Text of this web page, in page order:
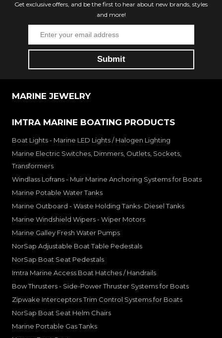
Get exclusive offers, and be the first to hear about new brands, styles
and more!
MARINE JEWELRY
IMTRA MARINE BOATING PRODUCTS
Boat Lights - Marine LED Lights / Halogen Lighting
Marine Electric Switches, Dimmers, Outlets, Sockets,
Transformers
Windlass Lofrans - Muir Marine Anchoring Systems for Boats
Marine Potable Water Tanks
Marine Outboard - Waste Holding Tanks- Diesel Tanks
Marine Windshield Wipers - Wiper Motors
Marine Galley Fresh Water Pumps
NorSap Adjustable Boat Table Pedestals
NorSap Boat Seat Pedestals
Imtra Marine Access Boat Hatches / Handrails
Bow Thrusters - Side-Power Thruster Systems for Boats
Zipwake Interceptors Trim Control Systems for Boats
NorSap Boat Seat Helm Chairs
Marine Portable Gas Tanks